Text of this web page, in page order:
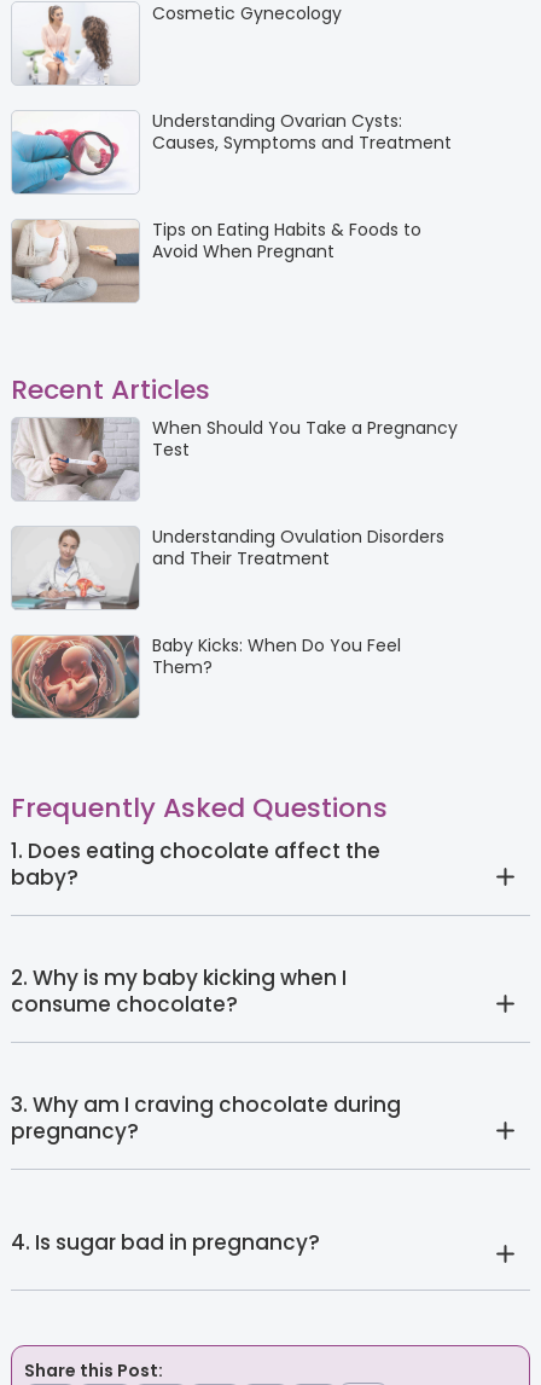
Cosmetic Gynecology
Understanding Ovarian Cysts:
Causes, Symptoms and Treatment
Tips on Eating Habits & Foods to
Avoid When Pregnant
Recent Articles
When Should You Take a Pregnancy
Test
Understanding Ovulation Disorders
and Their Treatment
Baby Kicks: When Do You Feel
Them?
Frequently Asked Questions
1. Does eating chocolate affect the
baby?
2. Why is my baby kicking when I
consume chocolate?
3. Why am I craving chocolate during
pregnancy?
4. Is sugar bad in pregnancy?
Share this Post: